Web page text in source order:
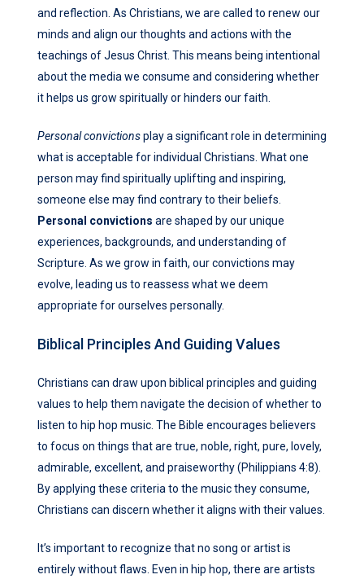
and reflection. As Christians, we are called to renew our
minds and align our thoughts and actions with the
teachings of Jesus Christ. This means being intentional
about the media we consume and considering whether
it helps us grow spiritually or hinders our faith.
Personal convictionsplay a significant role in determining
what is acceptable for individual Christians. What one
person may find spiritually uplifting and inspiring,
someone else may find contrary to their beliefs.
Personal convictions are shaped by our unique
experiences, backgrounds, and understanding of
Scripture. As we grow in faith, our convictions may
evolve, leading us to reassess what we deem
appropriate for ourselves personally.
Biblical Principles And Guiding Values
Christians can draw upon biblical principles and guiding
values to help them navigate the decision of whether to
listen to hip hop music. The Bible encourages believers
to focus on things that are true, noble, right, pure, lovely,
admirable, excellent, and praiseworthy (Philippians 4:8).
By applying these criteria to the music they consume,
Christians can discern whether it aligns with their values.
It’s important to recognize that no song or artist is
entirely without flaws. Even in hip hop, there are artists